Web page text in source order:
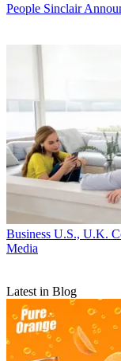
People Sinclair
Business U.S., U.K.
Media
Latest in Blog